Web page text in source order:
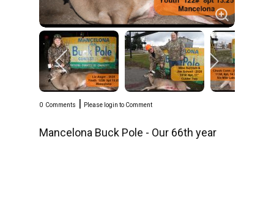
0 Comments | Please login to Comment
Mancelona Buck Pole - Our 66th year